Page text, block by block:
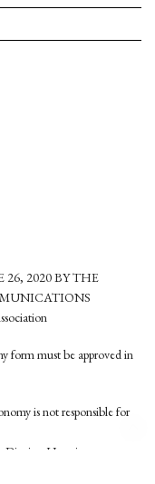
26, 2020 BY THE
form must be approved in
is not responsible for
District, Hanoi